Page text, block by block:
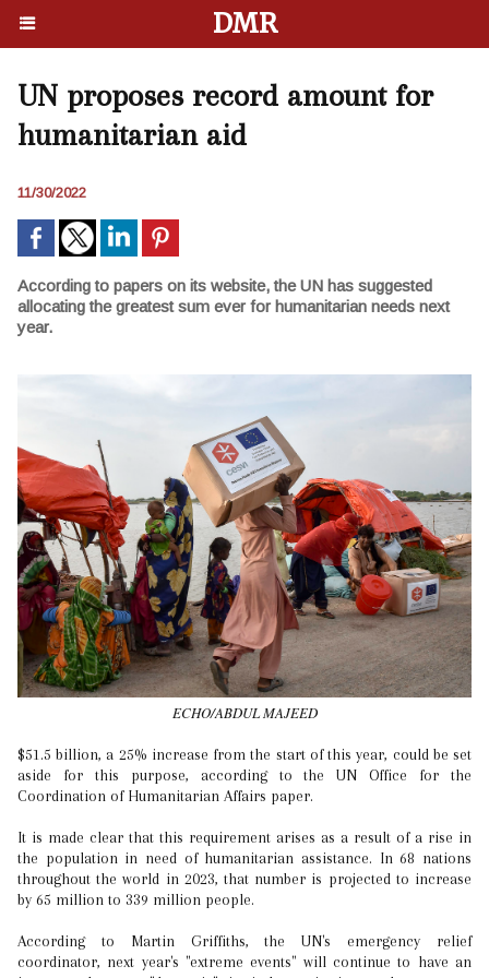
DMR
UN proposes record amount for
humanitarian aid
11/30/2022
According to papers on its website, the UN has suggested
allocating the greatest sum ever for humanitarian needs next
year.
ECHO/ABDUL MAJEED
$51.5 billion, a 25% increase from the start of this year, could be set
aside for this purpose, according to the UN Office for the
Coordination of Humanitarian Affairs paper.
It is made clear that this requirement arises as a result of a rise in
the population in need of humanitarian assistance. In 68 nations
throughout the world in 2023, that number is projected to increase
by 65 million to 339 million people.
According to Martin Griffiths, the UN's emergency relief
coordinator, next year's "extreme events" will continue to have an